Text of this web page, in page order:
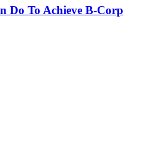
Do To Achieve B-Corp